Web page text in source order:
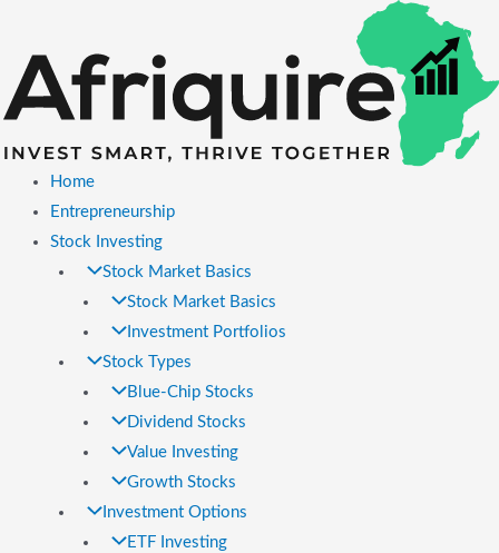
content
Home
Entrepreneurship
Stock Investing
Stock Market Basics
Stock Market Basics
Investment Portfolios
Stock Types
Blue-Chip Stocks
Dividend Stocks
Value Investing
Growth Stocks
Investment Options
ETF Investing